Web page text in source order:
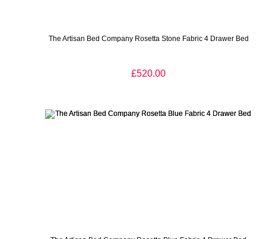
The Artisan Bed Company Rosetta Stone Fabric 4 Drawer Bed
£520.00